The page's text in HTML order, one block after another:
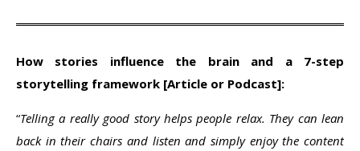
How stories influence the brain and a 7-step
storytelling framework [Article or Podcast]:
“Telling a really good story helps people relax. They can lean
back in their chairs and listen and simply enjoy the content